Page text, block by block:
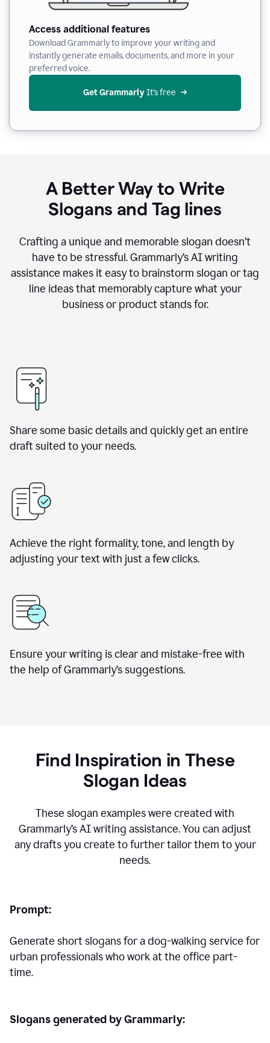
Access additional features
Download Grammarly to improve your writing and
instantly generate emails, documents, and more in your
preferred voice.
Get Grammarly It’s free
A Better Way to Write
Slogans and Tag lines
Crafting a unique and memorable slogan doesn’t
have to be stressful. Grammarly’s AI writing
assistance makes it easy to brainstorm slogan or tag
line ideas that memorably capture what your
business or product stands for.
Share some basic details and quickly get an entire
draft suited to your needs.
Achieve the right formality, tone, and length by
adjusting your text with just a few clicks.
Ensure your writing is clear and mistake-free with
the help of Grammarly’s suggestions.
Find Inspiration in These
Slogan Ideas
These slogan examples were created with
Grammarly’s AI writing assistance. You can adjust
any drafts you create to further tailor them to your
needs.
Prompt:
Generate short slogans for a dog-walking service for
urban professionals who work at the office part-
time.
Slogans generated by Grammarly: